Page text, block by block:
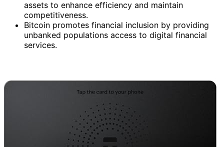
assets to enhance efficiency and maintain
competitiveness.
Bitcoin promotes financial inclusion by providing
unbanked populations access to digital financial
services.